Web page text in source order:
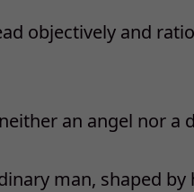
objectively and
an angel nor a
man, shaped